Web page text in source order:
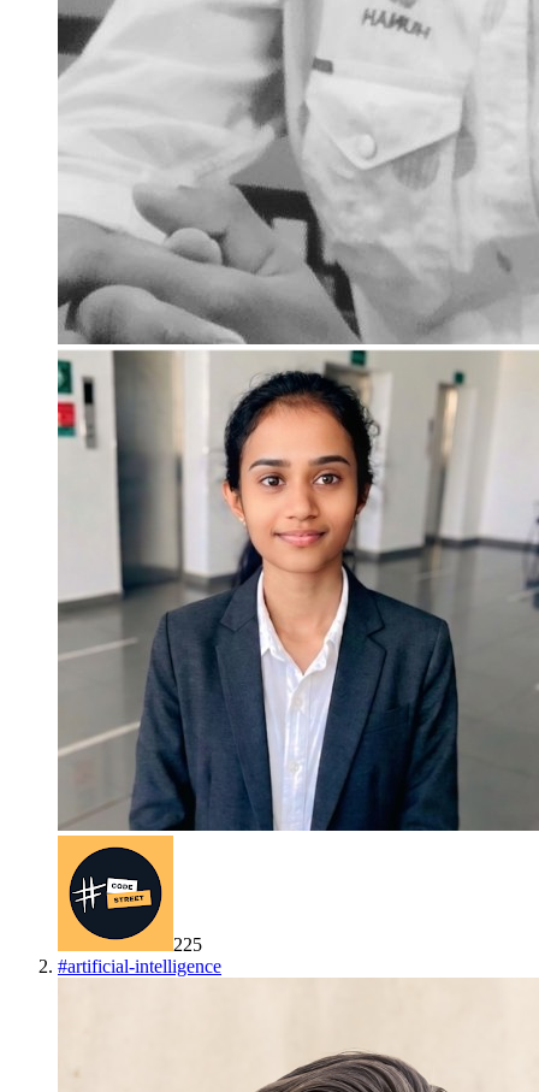
225
#artificial-intelligence